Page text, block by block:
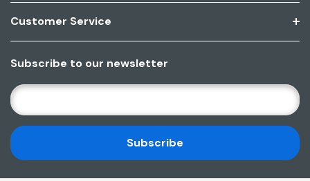
Customer Service
Subscribe to our newsletter
E
M
A
I
L
A